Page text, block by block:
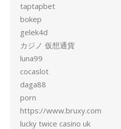
taptapbet
bokep
gelek4d
カジノ 仮想通貨
luna99
cocaslot
daga88
porn
https://www.bruxy.com
lucky twice casino uk